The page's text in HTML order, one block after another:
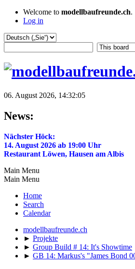
Welcome to modellbaufreunde.ch.
Log in
06. August 2026, 14:32:05
News:
Nächster Höck:
14. August 2026 ab 19:00 Uhr
Restaurant Löwen, Hausen am Albis
Main Menu
Main Menu
Home
Search
Calendar
modellbaufreunde.ch
► Projekte
► Group Build # 14: It's Showtime
► GB 14: Markus's "James Bond